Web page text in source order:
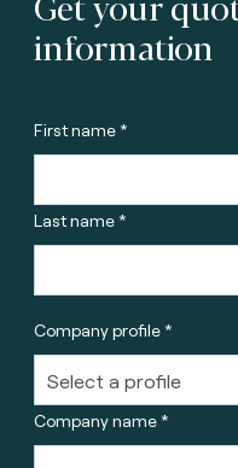
information
First name *
Last name *
Company profile *
Company name *